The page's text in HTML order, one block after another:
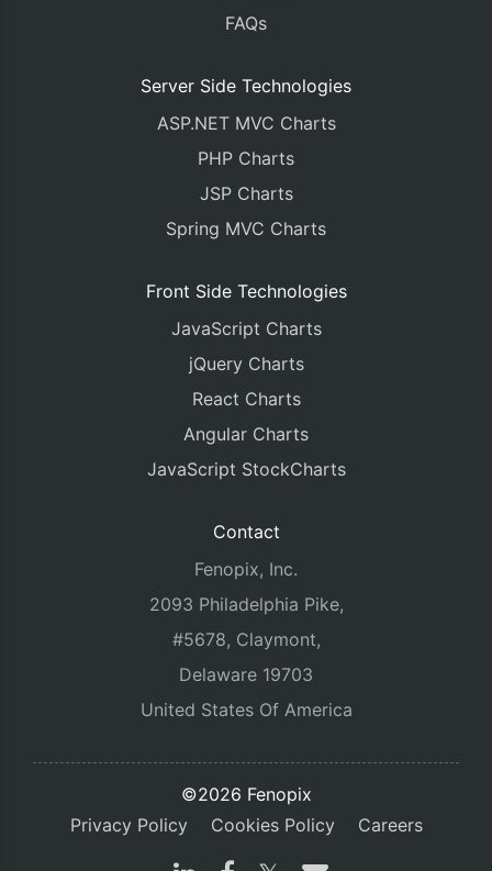
FAQs
Server Side Technologies
ASP.NET MVC Charts
PHP Charts
JSP Charts
Spring MVC Charts
Front Side Technologies
JavaScript Charts
jQuery Charts
React Charts
Angular Charts
JavaScript StockCharts
Contact
Fenopix, Inc.
2093 Philadelphia Pike,
#5678, Claymont,
Delaware 19703
United States Of America
©2026 Fenopix
Privacy Policy
Cookies Policy Careers